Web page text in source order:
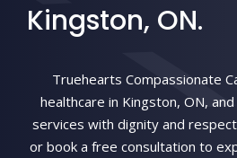
Kingston, ON.
Truehearts Compassionate
healthcare in Kingston, ON,
services with dignity and
or book a free consultation to